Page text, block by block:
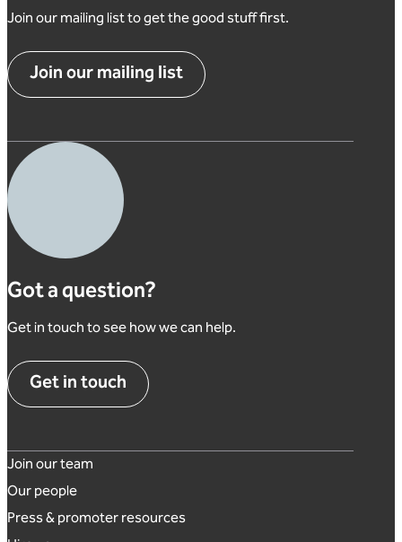
Join our mailing list to get the good stuff first.
Join our mailing list
Got a question?
Get in touch to see how we can help.
Get in touch
Footer links
Join our team
Our people
Press & promoter resources